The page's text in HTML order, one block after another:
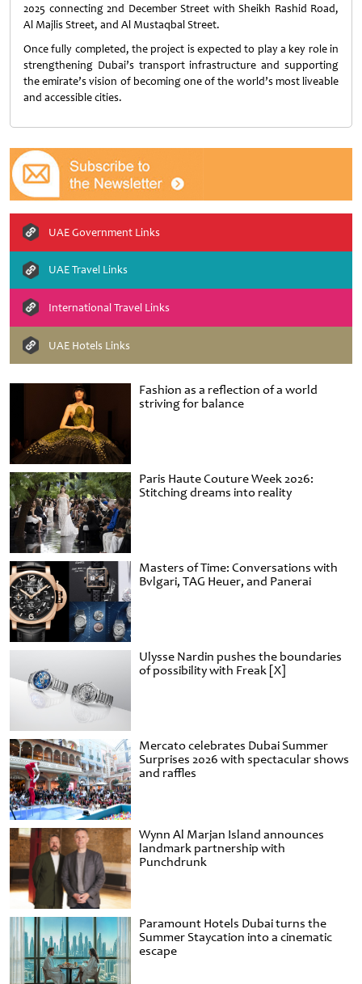
Fashion as a reflection of a world
striving for balance
Paris Haute Couture Week 2026:
Stitching dreams into reality
Masters of Time: Conversations with
Bvlgari, TAG Heuer, and Panerai
Ulysse Nardin pushes the boundaries
of possibility with Freak [X]
Mercato celebrates Dubai Summer
Surprises 2026 with spectacular shows
and raffles
Wynn Al Marjan Island announces
landmark partnership with
Punchdrunk
Paramount Hotels Dubai turns the
Summer Staycation into a cinematic
escape
2025 connecting 2nd December Street with Sheikh Rashid Road,
Al Majlis Street, and Al Mustaqbal Street.
Once fully completed, the project is expected to play a key role in
strengthening Dubai’s transport infrastructure and supporting
the emirate’s vision of becoming one of the world’s most liveable
and accessible cities.
UAE Government Links
UAE Travel Links
International Travel Links
UAE Hotels Links